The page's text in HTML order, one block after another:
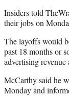
Insiders told
their jobs on
The layoffs would
past 18 months or
advertising
McCarthy said he
Monday and